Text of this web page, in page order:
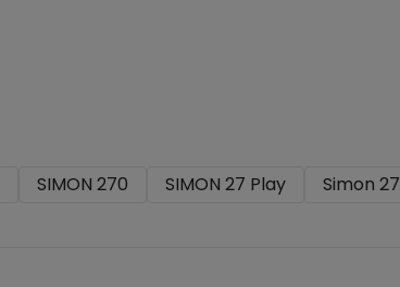
SIMON 270 SIMON 27 Play Simon 27